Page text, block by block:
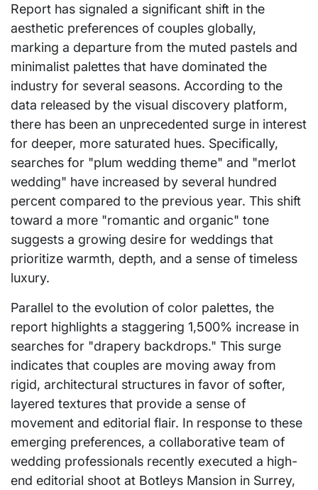
Report has signaled a significant shift in the
aesthetic preferences of couples globally,
marking a departure from the muted pastels and
minimalist palettes that have dominated the
industry for several seasons. According to the
data released by the visual discovery platform,
there has been an unprecedented surge in interest
for deeper, more saturated hues. Specifically,
searches for "plum wedding theme" and "merlot
wedding" have increased by several hundred
percent compared to the previous year. This shift
toward a more "romantic and organic" tone
suggests a growing desire for weddings that
prioritize warmth, depth, and a sense of timeless
luxury.
Parallel to the evolution of color palettes, the
report highlights a staggering 1,500% increase in
searches for "drapery backdrops." This surge
indicates that couples are moving away from
rigid, architectural structures in favor of softer,
layered textures that provide a sense of
movement and editorial flair. In response to these
emerging preferences, a collaborative team of
wedding professionals recently executed a high-
end editorial shoot at Botleys Mansion in Surrey,